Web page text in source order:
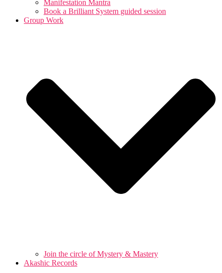
Manifestation Mantra
Book a Brilliant System guided session
Group Work
Join the circle of Mystery & Mastery
Akashic Records